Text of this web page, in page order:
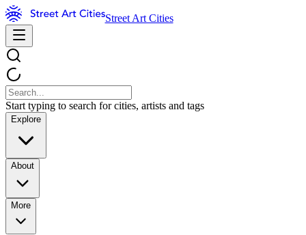
Street Art Cities
Start typing to search for cities, artists and tags
Explore
About
More